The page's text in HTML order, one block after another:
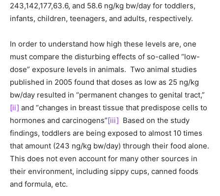
243,142,177,63.6, and 58.6 ng/kg bw/day for toddlers,
infants, children, teenagers, and adults, respectively.
In order to understand how high these levels are, one
must compare the disturbing effects of so-called “low-
dose” exposure levels in animals. Two animal studies
published in 2005 found that doses as low as 25 ng/kg
bw/day resulted in “permanent changes to genital tract,”
[ii] and “changes in breast tissue that predispose cells to
hormones and carcinogens”[iii] Based on the study
findings, toddlers are being exposed to almost 10 times
that amount (243 ng/kg bw/day) through their food alone.
This does not even account for many other sources in
their environment, including sippy cups, canned foods
and formula, etc.